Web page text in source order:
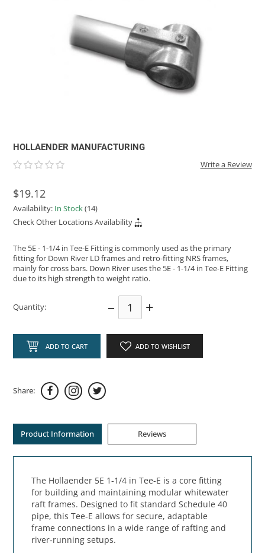
HOLLAENDER MANUFACTURING
Write a Review
$19.12
Availability: In Stock(14)
Check Other Locations Availability
The 5E - 1-1/4 in Tee-E Fitting is commonly used as the primary
fitting for Down River LD frames and retro-fitting NRS frames,
mainly for cross bars. Down River uses the 5E - 1-1/4 in Tee-E Fitting
due to its high strength to weight ratio.
Quantity: – +
ADD TO CART ADD TO WISHLIST
Share:
Product Information Reviews
The Hollaender 5E 1‑1/4 in Tee‑E is a core fitting
for building and maintaining modular whitewater
raft frames. Designed to fit standard Schedule 40
pipe, this Tee‑E allows for secure, adaptable
frame connections in a wide range of rafting and
river‑running setups.
ROCKY MOUNTAIN RAFTS
RIO CRAFT
KAYAK PADDLES
STORAGE / TRANSPORT
PACKRAFT REPAIR
TOYS AND GAMES